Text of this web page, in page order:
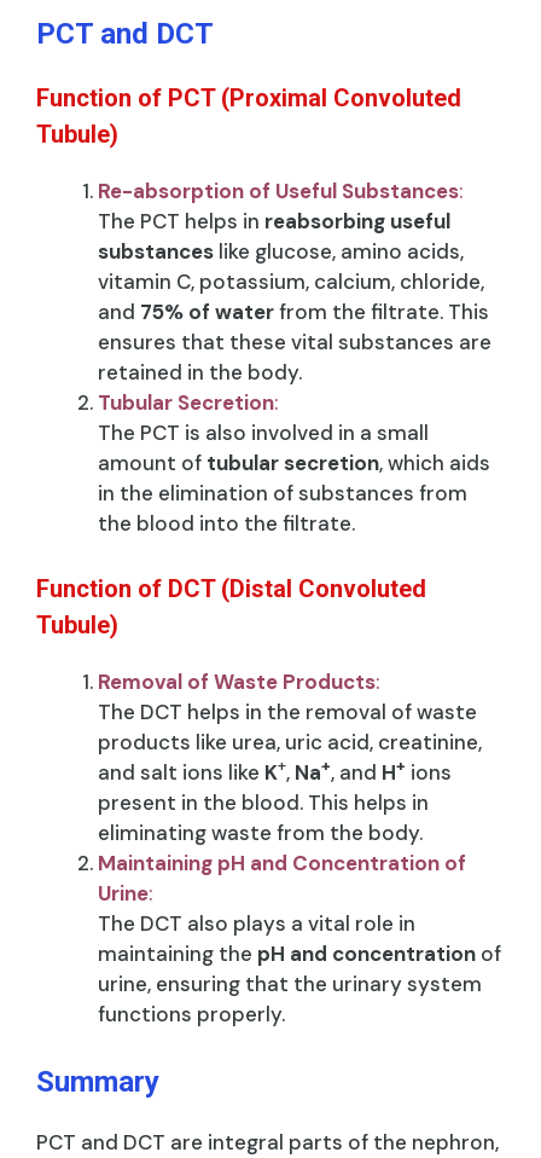
PCT and DCT
Function of PCT (Proximal Convoluted
Tubule)
Re-absorption of Useful Substances:
The PCT helps in reabsorbing useful
substances like glucose, amino acids,
vitamin C, potassium, calcium, chloride,
and 75% of waterfrom the filtrate. This
ensures that these vital substances are
retained in the body.
Tubular Secretion:
The PCT is also involved in a small
amount of tubular secretion, which aids
in the elimination of substances from
the blood into the filtrate.
Function of DCT (Distal Convoluted
Tubule)
Removal of Waste Products:
The DCT helps in the removal of waste
products like urea, uric acid, creatinine,
and salt ions like K+, Na+, and H+ ions
present in the blood. This helps in
eliminating waste from the body.
Maintaining pH and Concentration of
Urine:
The DCT also plays a vital role in
maintaining the pH and concentration of
urine, ensuring that the urinary system
functions properly.
Summary
PCT and DCT are integral parts of the nephron,